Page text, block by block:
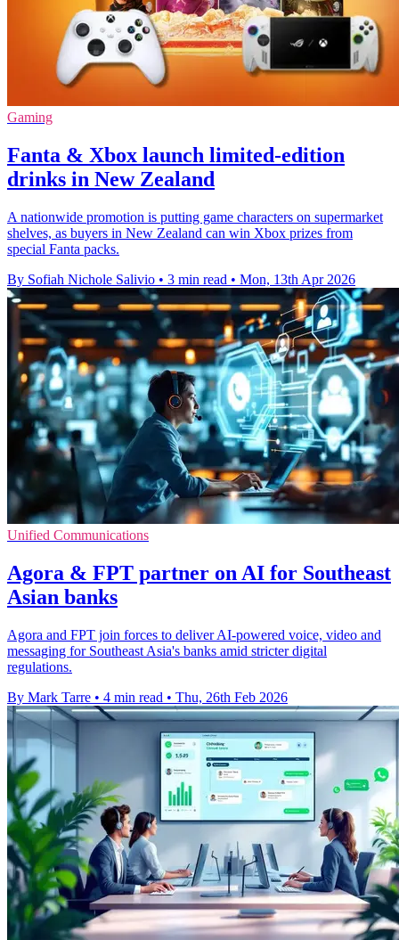
Gaming
Fanta & Xbox launch limited-edition
drinks in New Zealand
A nationwide promotion is putting game characters on supermarket
shelves, as buyers in New Zealand can win Xbox prizes from
special Fanta packs.
By Sofiah Nichole Salivio • 3 min read • Mon, 13th Apr 2026
Unified Communications
Agora & FPT partner on AI for Southeast
Asian banks
Agora and FPT join forces to deliver AI-powered voice, video and
messaging for Southeast Asia's banks amid stricter digital
regulations.
By Mark Tarre • 4 min read • Thu, 26th Feb 2026